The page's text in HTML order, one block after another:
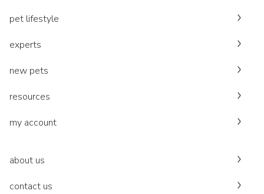
pet lifestyle
experts
new pets
resources
my account
about us
contact us